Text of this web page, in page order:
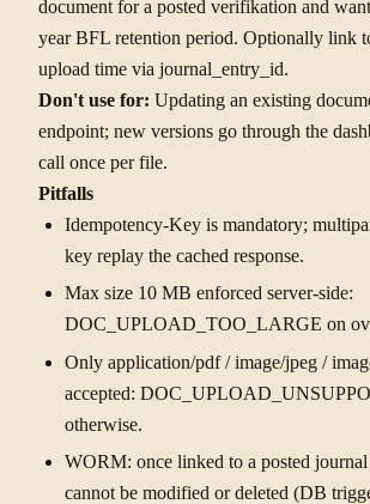
document for a posted verifikation and
year BFL retention period. Optionally link
upload time via journal_entry_id.
Don't use for: Updating an existing
endpoint; new versions go through the
call once per file.
Pitfalls
Idempotency-Key is mandatory;
key replay the cached response.
Max size 10 MB enforced server-side:
DOC_UPLOAD_TOO_LARGE on
Only application/pdf / image/jpeg /
accepted:
otherwise.
WORM: once linked to a posted
cannot be modified or deleted (DB